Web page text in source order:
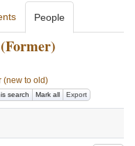
People
(new to old)
search Mark all Export